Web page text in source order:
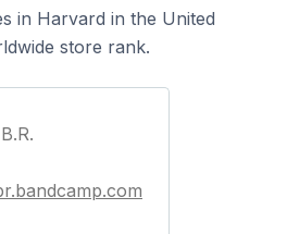
in Harvard in the United
store rank.